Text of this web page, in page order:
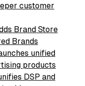
customer
Brand Store
Brands
unified
products
DSP and